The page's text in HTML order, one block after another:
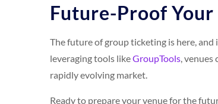
Future-Proof
The future of group ticketing is here,
leveraging tools likeGroupTools, venues
rapidly evolving market.
Ready to prepare your venue for the